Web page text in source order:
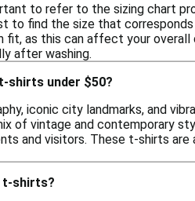
to refer to the sizing chart
find the size that
fit, as this can affect your
after washing.
shirts under $50?
iconic city landmarks, and
of vintage and contemporary
and visitors. These t-shirts
t-shirts?